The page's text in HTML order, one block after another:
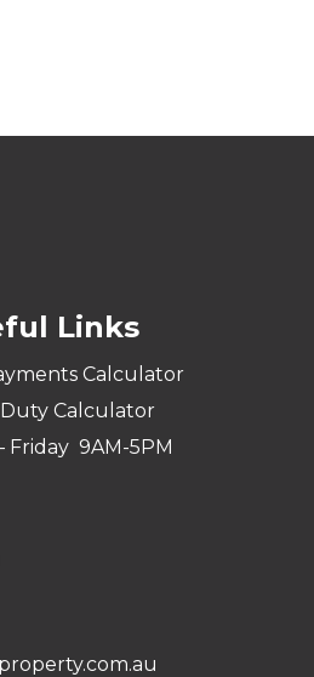
Links
Calculator
Calculator
Friday 9AM-5PM